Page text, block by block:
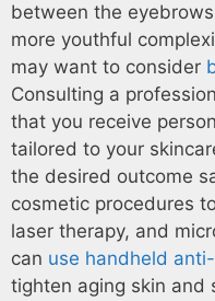
between the
more youthful
may want to consider
Consulting a
that you receive
tailored to your
the desired outcome
cosmetic procedures
laser therapy, and
can use handheld
tighten aging skin and